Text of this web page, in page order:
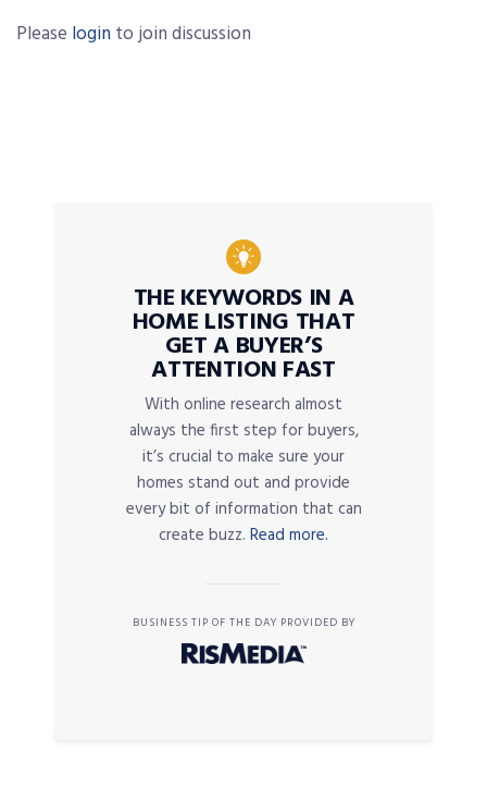
Please login to join discussion
THE KEYWORDS IN A
HOME LISTING THAT
GET A BUYER’S
ATTENTION FAST
With online research almost
always the first step for buyers,
it’s crucial to make sure your
homes stand out and provide
every bit of information that can
create buzz. Read more.
BUSINESS TIP OF THE DAY PROVIDED BY